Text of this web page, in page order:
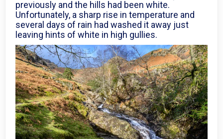
previously and the hills had been white.
Unfortunately, a sharp rise in temperature and
several days of rain had washed it away just
leaving hints of white in high gullies.